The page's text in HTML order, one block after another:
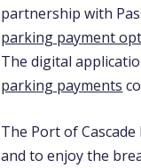
partnership with
parking payment
The digital
parking payments
The Port of
and to enjoy the